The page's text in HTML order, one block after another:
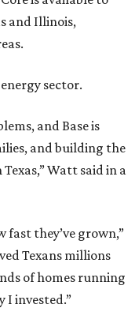
and Illinois,
sector.
and Base is
and building the
Watt said in a
fast they’ve grown,”
Texans millions
of homes running
I invested.”